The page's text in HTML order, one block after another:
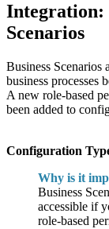
Integration:
Scenarios
Business Scenarios
business processes
A new role-based
been added to
Configuration
Why is it
Business
accessible if
role-based